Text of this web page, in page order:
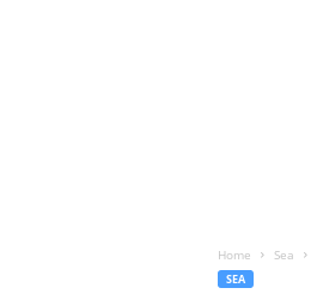
Home Sea
SEA